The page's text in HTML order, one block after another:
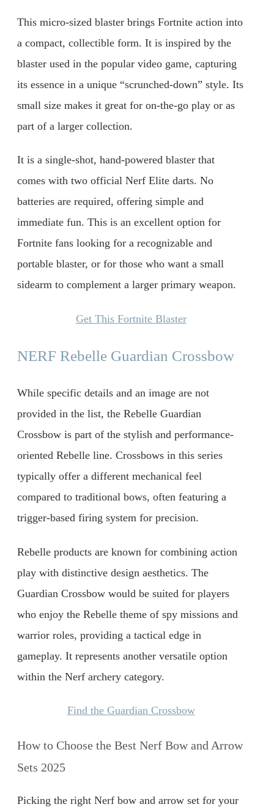
This micro-sized blaster brings Fortnite action into
a compact, collectible form. It is inspired by the
blaster used in the popular video game, capturing
its essence in a unique “scrunched-down” style. Its
small size makes it great for on-the-go play or as
part of a larger collection.
It is a single-shot, hand-powered blaster that
comes with two official Nerf Elite darts. No
batteries are required, offering simple and
immediate fun. This is an excellent option for
Fortnite fans looking for a recognizable and
portable blaster, or for those who want a small
sidearm to complement a larger primary weapon.
Get This Fortnite Blaster
NERF Rebelle Guardian Crossbow
While specific details and an image are not
provided in the list, the Rebelle Guardian
Crossbow is part of the stylish and performance-
oriented Rebelle line. Crossbows in this series
typically offer a different mechanical feel
compared to traditional bows, often featuring a
trigger-based firing system for precision.
Rebelle products are known for combining action
play with distinctive design aesthetics. The
Guardian Crossbow would be suited for players
who enjoy the Rebelle theme of spy missions and
warrior roles, providing a tactical edge in
gameplay. It represents another versatile option
within the Nerf archery category.
Find the Guardian Crossbow
How to Choose the Best Nerf Bow and Arrow
Sets 2025
Picking the right Nerf bow and arrow set for your